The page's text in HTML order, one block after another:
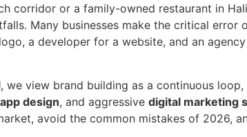
corridor or a family-owned restaurant in
Many businesses make the critical error
a developer for a website, and an
, we view brand building as a continuous
app design, and aggressive digital marketing
avoid the common mistakes of 2026,